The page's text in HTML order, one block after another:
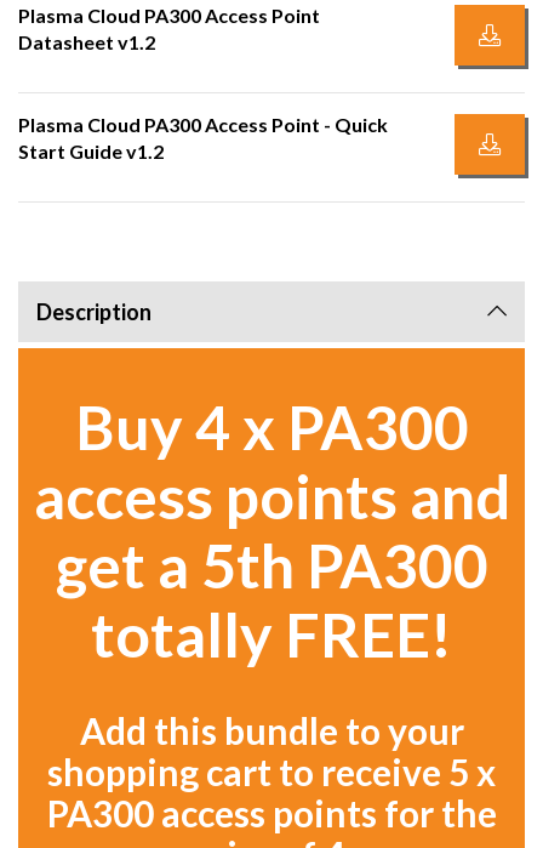
Plasma Cloud PA300 Access Point
Datasheet v1.2
Plasma Cloud PA300 Access Point - Quick
Start Guide v1.2
Description
Buy 4 x PA300
access points and
get a 5th PA300
totally FREE!
Add this bundle to your
shopping cart to receive 5 x
PA300 access points for the